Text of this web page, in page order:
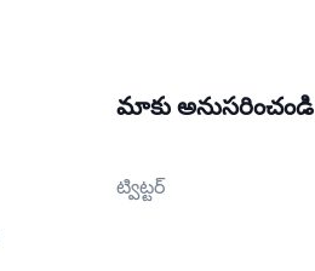
మాకు అనుసరించండి
ట్విట్టర్